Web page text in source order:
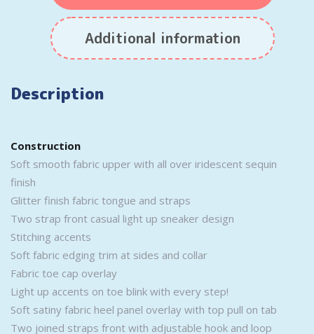
Additional information
Description
Construction
Soft smooth fabric upper with all over iridescent sequin
finish
Glitter finish fabric tongue and straps
Two strap front casual light up sneaker design
Stitching accents
Soft fabric edging trim at sides and collar
Fabric toe cap overlay
Light up accents on toe blink with every step!
Soft satiny fabric heel panel overlay with top pull on tab
Two joined straps front with adjustable hook and loop